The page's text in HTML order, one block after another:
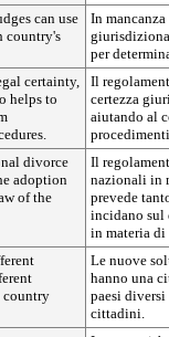
can use
country's
In
per
certainty,
helps to
Il
certezza
aiutando al
divorce
adoption
of the
Il
nazionali in
prevede
incidano sul
in materia
country
Le nuove
hanno una
paesi
cittadini.